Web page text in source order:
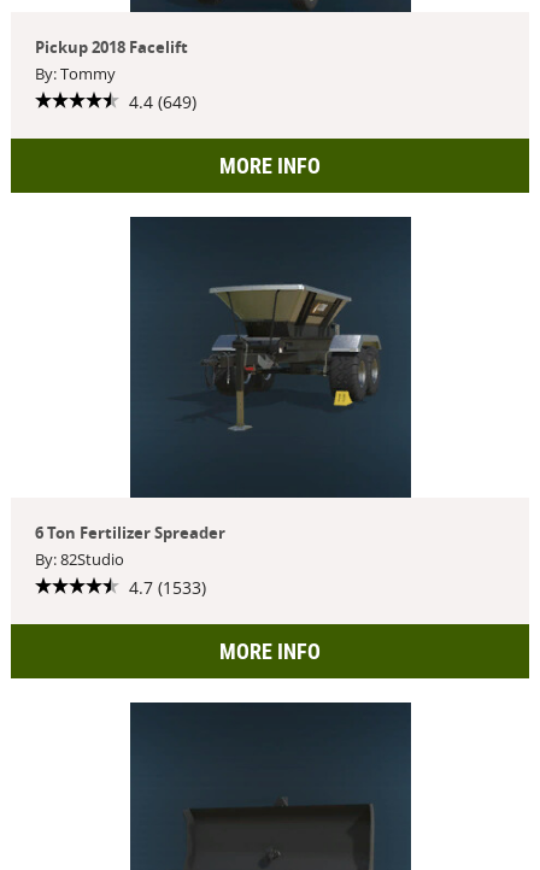
Pickup 2018 Facelift
By: Tommy
4.4 (649)
MORE INFO
6 Ton Fertilizer Spreader
By: 82Studio
4.7 (1533)
MORE INFO